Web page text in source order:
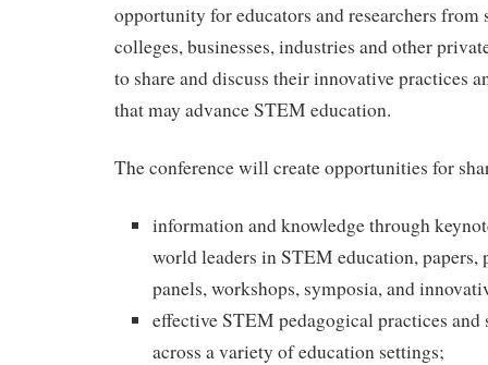
opportunity for educators and researchers from
colleges, businesses, industries and other
to share and discuss their innovative practices
that may advance STEM education.
The conference will create opportunities for
information and knowledge through
world leaders in STEM education, papers,
panels, workshops, symposia, and
effective STEM pedagogical practices and
across a variety of education settings;